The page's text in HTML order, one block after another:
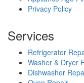
Privacy Policy
Services
Refrigerator
Washer & Dryer
Dishwasher